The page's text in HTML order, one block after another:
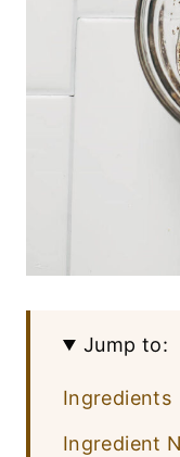
Jump to:
Ingredients
Ingredient